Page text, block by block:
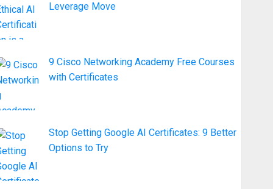
Leverage Move
9 Cisco Networking Academy Free Courses
with Certificates
Stop Getting Google AI Certificates: 9 Better
Options to Try